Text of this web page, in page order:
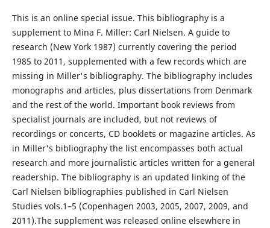
This is an online special issue. This bibliography is a
supplement to Mina F. Miller: Carl Nielsen. A guide to
research (New York 1987) currently covering the period
1985 to 2011, supplemented with a few records which are
missing in Miller's bibliography. The bibliography includes
monographs and articles, plus dissertations from Denmark
and the rest of the world. Important book reviews from
specialist journals are included, but not reviews of
recordings or concerts, CD booklets or magazine articles. As
in Miller's bibliography the list encompasses both actual
research and more journalistic articles written for a general
readership. The bibliography is an updated linking of the
Carl Nielsen bibliographies published in Carl Nielsen
Studies vols.1–5 (Copenhagen 2003, 2005, 2007, 2009, and
2011).The supplement was released online elsewhere in